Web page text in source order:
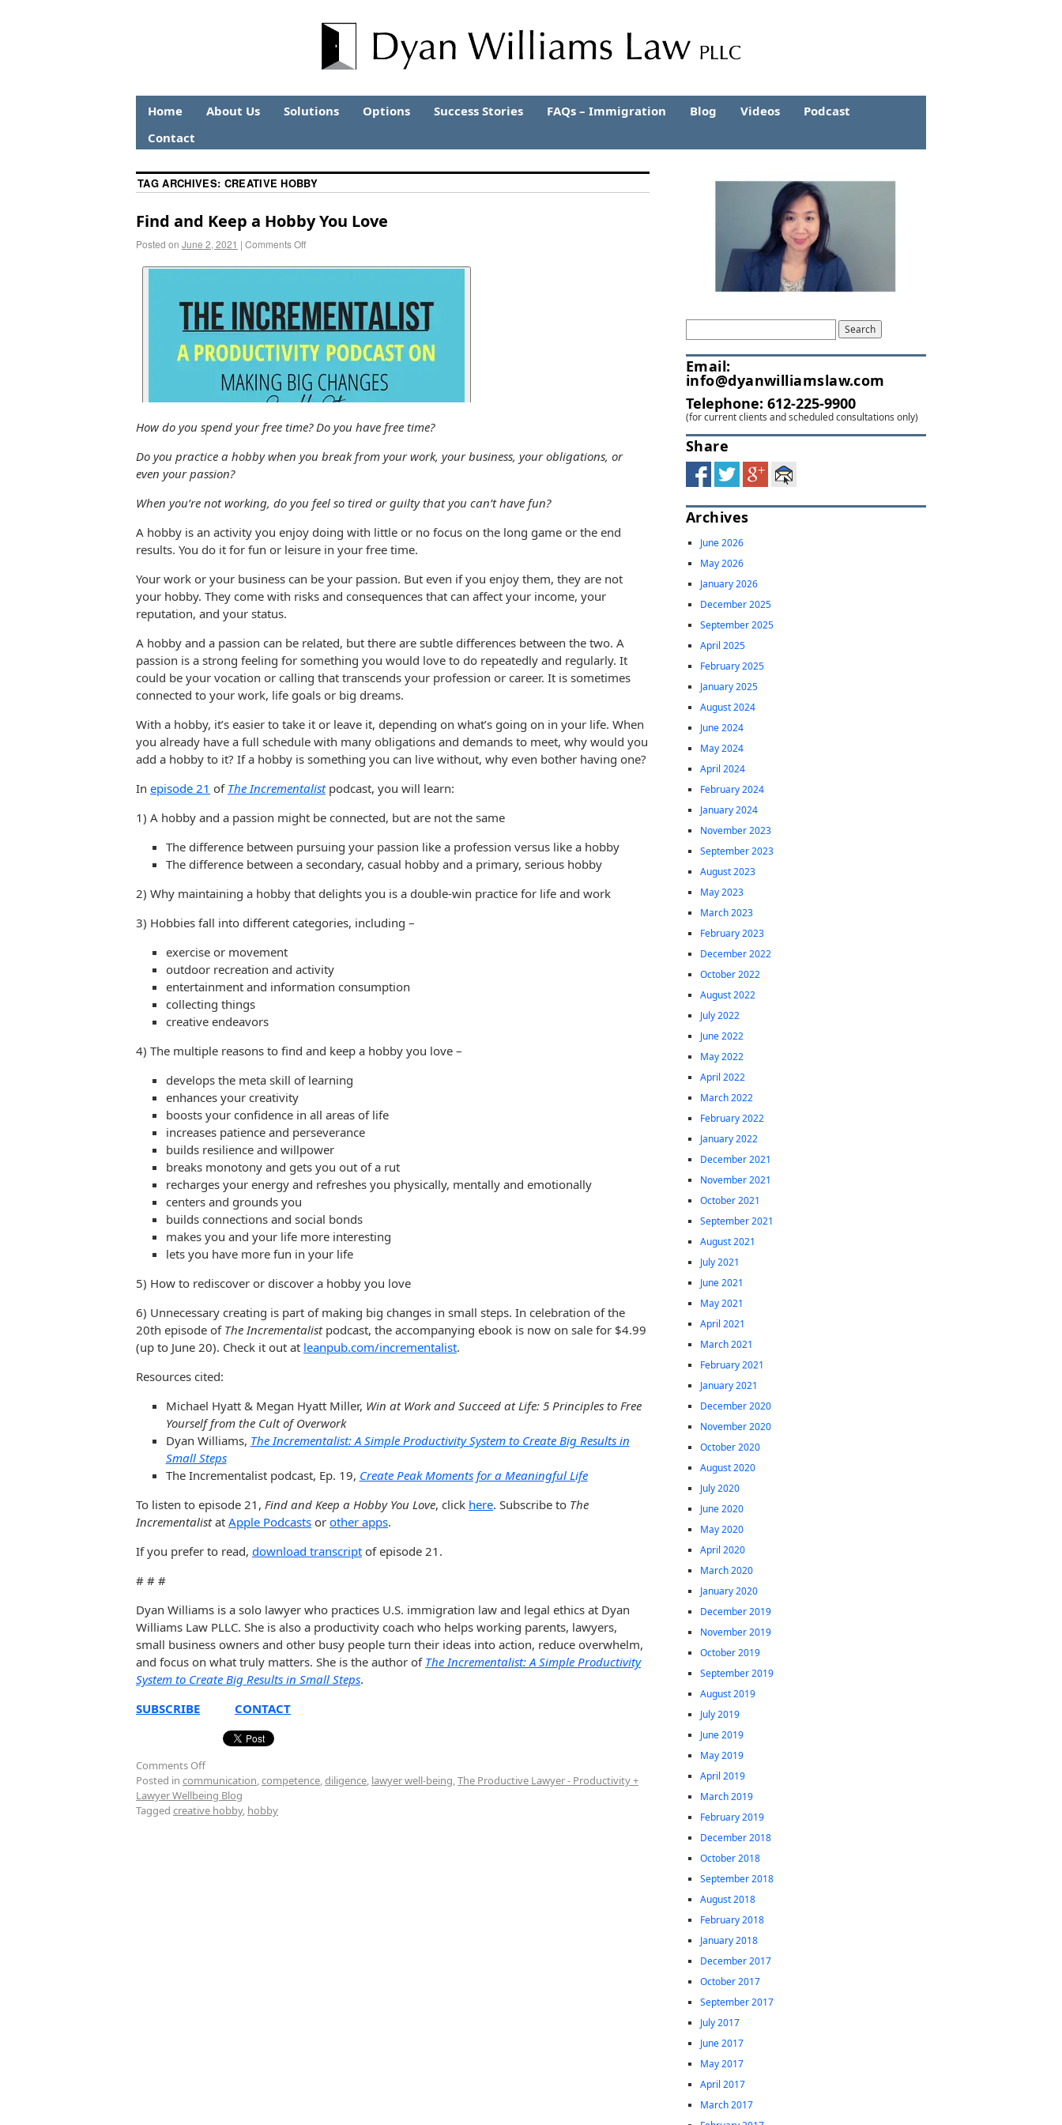
Home About Us Solutions Options Success Stories FAQs – Immigration Blog Videos
Podcast
Contact
TAG ARCHIVES: CREATIVE HOBBY
Find and Keep a Hobby You Love
Posted on June 2, 2021 | Comments Off
How do you spend your free time? Do you have free time?
Do you practice a hobby when you break from your work, your business, your obligations, or
even your passion?
When you’re not working, do you feel so tired or guilty that you can’t have fun?
A hobby is an activity you enjoy doing with little or no focus on the long game or the end
results. You do it for fun or leisure in your free time.
Your work or your business can be your passion. But even if you enjoy them, they are not
your hobby. They come with risks and consequences that can affect your income, your
reputation, and your status.
A hobby and a passion can be related, but there are subtle differences between the two. A
passion is a strong feeling for something you would love to do repeatedly and regularly. It
could be your vocation or calling that transcends your profession or career. It is sometimes
connected to your work, life goals or big dreams.
With a hobby, it’s easier to take it or leave it, depending on what’s going on in your life. When
you already have a full schedule with many obligations and demands to meet, why would you
add a hobby to it? If a hobby is something you can live without, why even bother having one?
In episode 21 of The Incrementalistpodcast, you will learn:
1) A hobby and a passion might be connected, but are not the same
The difference between pursuing your passion like a profession versus like a hobby
The difference between a secondary, casual hobby and a primary, serious hobby
2) Why maintaining a hobby that delights you is a double-win practice for life and work
3) Hobbies fall into different categories, including –
exercise or movement
outdoor recreation and activity
entertainment and information consumption
collecting things
creative endeavors
4) The multiple reasons to find and keep a hobby you love –
develops the meta skill of learning
enhances your creativity
boosts your confidence in all areas of life
increases patience and perseverance
builds resilience and willpower
breaks monotony and gets you out of a rut
recharges your energy and refreshes you physically, mentally and emotionally
centers and grounds you
builds connections and social bonds
makes you and your life more interesting
lets you have more fun in your life
5) How to rediscover or discover a hobby you love
6) Unnecessary creating is part of making big changes in small steps. In celebration of the
20th episode of The Incrementalistpodcast, the accompanying ebook is now on sale for $4.99
(up to June 20). Check it out at leanpub.com/incrementalist.
Resources cited:
Michael Hyatt & Megan Hyatt Miller, Win at Work and Succeed at Life: 5 Principles to Free
Yourself from the Cult of Overwork
Dyan Williams, The Incrementalist: A Simple Productivity System to Create Big Results in
Small Steps
The Incrementalist podcast, Ep. 19, Create Peak Moments for a Meaningful Life
To listen to episode 21, Find and Keep a Hobby You Love, click here. Subscribe to The
Incrementalistat Apple Podcasts or other apps.
If you prefer to read, download transcript of episode 21.
# # #
Dyan Williams is a solo lawyer who practices U.S. immigration law and legal ethics at Dyan
Williams Law PLLC. She is also a productivity coach who helps working parents, lawyers,
small business owners and other busy people turn their ideas into action, reduce overwhelm,
and focus on what truly matters. She is the author of The Incrementalist: A Simple Productivity
System to Create Big Results in Small Steps.
SUBSCRIBE
CONTACT
Comments Off
Posted in communication,competence,diligence, lawyer well-being,The Productive Lawyer - Productivity +
Lawyer Wellbeing Blog
Tagged creative hobby, hobby
Email:
info@dyanwilliamslaw.com
Telephone: 612-225-9900
(for current clients and scheduled consultations only)
Share
Archives
June 2026
May 2026
January 2026
December 2025
September 2025
April 2025
February 2025
January 2025
August 2024
June 2024
May 2024
April 2024
February 2024
January 2024
November 2023
September 2023
August 2023
May 2023
March 2023
February 2023
December 2022
October 2022
August 2022
July 2022
June 2022
May 2022
April 2022
March 2022
February 2022
January 2022
December 2021
November 2021
October 2021
September 2021
August 2021
July 2021
June 2021
May 2021
April 2021
March 2021
February 2021
January 2021
December 2020
November 2020
October 2020
August 2020
July 2020
June 2020
May 2020
April 2020
March 2020
January 2020
December 2019
November 2019
October 2019
September 2019
August 2019
July 2019
June 2019
May 2019
April 2019
March 2019
February 2019
December 2018
October 2018
September 2018
August 2018
February 2018
January 2018
December 2017
October 2017
September 2017
July 2017
June 2017
May 2017
April 2017
March 2017